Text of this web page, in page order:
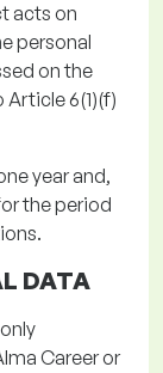
acts on
personal
on the
6(1)(f)
year and,
the period
DATA
Career or